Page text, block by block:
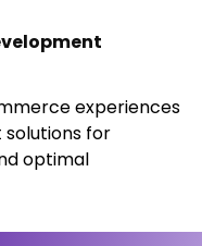
experiences
for
optimal